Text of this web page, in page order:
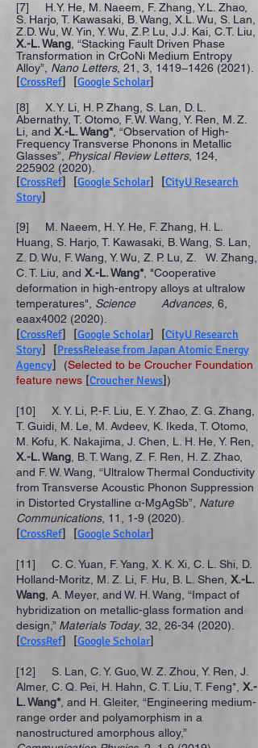
[7] H.Y. He, M. Naeem, F. Zhang, Y.L. Zhao,
S. Harjo, T. Kawasaki, B. Wang, X.L. Wu, S. Lan,
Z.D. Wu, W. Yin, Y. Wu, Z.P. Lu, J.J. Kai, C.T. Liu,
X.-L. Wang , “Stacking Fault Driven Phase
Transformation in CrCoNi Medium Entropy
Alloy”, Nano Letters, 21, 3, 1419–1426 (2021)
[CrossRef] [Google Scholar]
[8] X. Y. Li, H. P. Zhang, S. Lan, D. L.
Abernathy, T. Otomo, F. W. Wang, Y. Ren, M. Z.
Li, and X.-L. Wang*, “Observation of High-
Frequency Transverse Phonons in Metallic
Glasses”, Physical Review Letters, 124,
225902 (2020)
[CrossRef] [Google Scholar] [CityU Research
Story]
[9] M. Naeem, H. Y. He, F. Zhang, H. L.
Huang, S. Harjo, T. Kawasaki, B. Wang, S. Lan,
Z. D. Wu, F. Wang, Y. Wu, Z. P. Lu, Z. W. Zhang,
C. T. Liu, and X.-L. Wang*, "Cooperative
deformation in high-entropy alloys at ultralow
temperatures", Science Advances, 6,
eaax4002 (2020).
[CrossRef] [Google Scholar] [CityU Research
Story] [PressRelease from Japan Atomic Energy
Agency] (Selected to be Croucher Foundation
feature news [Croucher News])
[10] X. Y. Li, P.-F. Liu, E. Y. Zhao, Z. G. Zhang,
T. Guidi, M. Le, M. Avdeev, K. Ikeda, T. Otomo,
M. Kofu, K. Nakajima, J. Chen, L. H. He, Y. Ren,
X.-L. Wang , B. T. Wang, Z. F. Ren, H. Z. Zhao,
and F. W. Wang, “Ultralow Thermal Conductivity
from Transverse Acoustic Phonon Suppression
in Distorted Crystalline α-MgAgSb”, Nature
Communications, 11, 1-9 (2020).
[CrossRef] [Google Scholar]
[11] C. C. Yuan, F. Yang, X. K. Xi, C. L. Shi, D.
Holland-Moritz, M. Z. Li, F. Hu, B. L. Shen, X.-L.
Wang , A. Meyer, and W. H. Wang, “Impact of
hybridization on metallic-glass formation and
design,” Materials Today, 32, 26-34 (2020)
[CrossRef] [Google Scholar]
[12] S. Lan, C. Y. Guo, W. Z. Zhou, Y. Ren, J.
Almer, C. Q. Pei, H. Hahn, C. T. Liu, T. Feng*, X.-
L. Wang*, and H. Gleiter, “Engineering medium-
range order and polyamorphism in a
nanostructured amorphous alloy,”